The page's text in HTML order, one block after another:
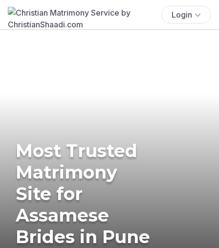
Login
Most Trusted
Matrimony
Site for
Assamese
Brides in Pune